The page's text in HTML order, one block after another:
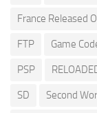
France Released
FTP Game
PSP
SD Second